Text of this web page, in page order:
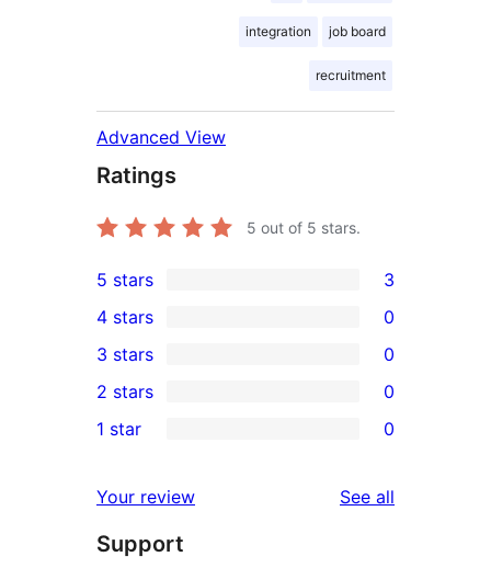
integration job board
recruitment
Advanced View
Ratings
5 out of 5 stars.
3
5-
star
reviews
5 stars 3
4-
star
reviews
4 stars 0
0
3-
star
3 stars 0
2-
reviews
2 stars 0
star
reviews
1 star 0
Your review See all
Support